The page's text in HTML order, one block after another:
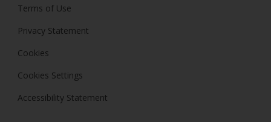
Terms of Use
Privacy Statement
Cookies
Cookies Settings
Accessibility Statement